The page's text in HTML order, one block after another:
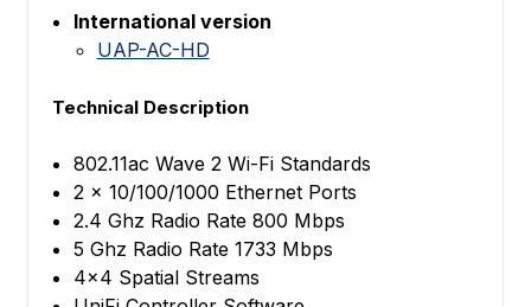
International version
UAP-AC-HD
Technical Description
802.11ac Wave 2 Wi-Fi Standards
2 x 10/100/1000 Ethernet Ports
2.4 Ghz Radio Rate 800 Mbps
5 Ghz Radio Rate 1733 Mbps
4x4 Spatial Streams